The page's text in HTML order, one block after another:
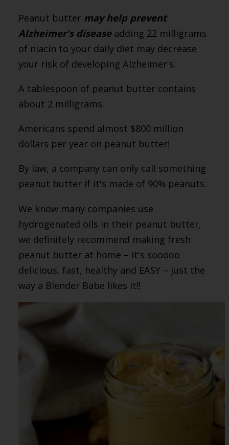
Peanut butter may help prevent
Alzheimer's disease adding 22 milligrams
of niacin to your daily diet may decrease
your risk of developing Alzheimer's.
A tablespoon of peanut butter contains
about 2 milligrams.
Americans spend almost $800 million
dollars per year on peanut butter!
By law, a company can only call something
peanut butter if it's made of 90% peanuts.
We know many companies use
hydrogenated oils in their peanut butter,
we definitely recommend making fresh
peanut butter at home – it's sooooo
delicious, fast, healthy and EASY – just the
way a Blender Babe likes it!!